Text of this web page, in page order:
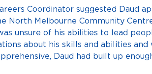
Coordinator suggested Daud
North Melbourne Community
unsure of his abilities to lead
about his skills and abilities
Daud had built up